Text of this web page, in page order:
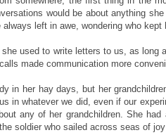
would be about anything
left in awe, wondering who
she used to write letters to us, as
made communication more
in her hay days, but her
in whatever we did, even if our
any of her grandchildren. She
soldier who sailed across seas of